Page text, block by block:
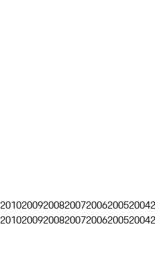
2010200920082007200620052004
2010200920082007200620052004